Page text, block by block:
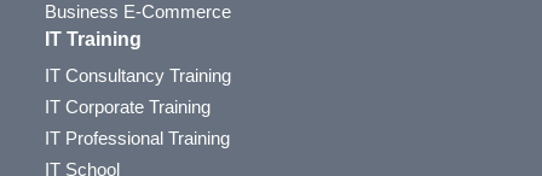
Business E-Commerce
IT Training
IT Consultancy Training
IT Corporate Training
IT Professional Training
IT School